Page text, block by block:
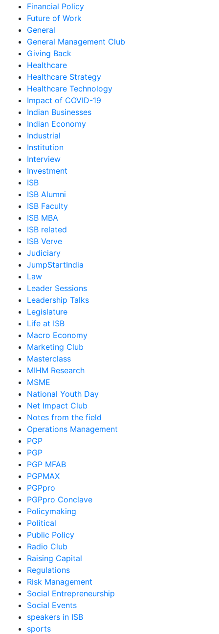
Financial Policy
Future of Work
General
General Management Club
Giving Back
Healthcare
Healthcare Strategy
Healthcare Technology
Impact of COVID-19
Indian Businesses
Indian Economy
Industrial
Institution
Interview
Investment
ISB
ISB Alumni
ISB Faculty
ISB MBA
ISB related
ISB Verve
Judiciary
JumpStartIndia
Law
Leader Sessions
Leadership Talks
Legislature
Life at ISB
Macro Economy
Marketing Club
Masterclass
MIHM Research
MSME
National Youth Day
Net Impact Club
Notes from the field
Operations Management
PGP
PGP
PGP MFAB
PGPMAX
PGPpro
PGPpro Conclave
Policymaking
Political
Public Policy
Radio Club
Raising Capital
Regulations
Risk Management
Social Entrepreneurship
Social Events
speakers in ISB
sports